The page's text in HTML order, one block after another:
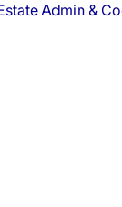
Admin &